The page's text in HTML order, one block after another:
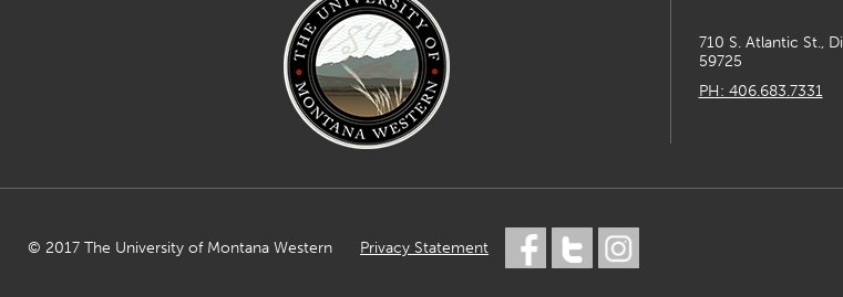
710 S. Atlantic St.,
59725
PH: 406.683.7331
© 2017 The University of Montana Western Privacy Statement